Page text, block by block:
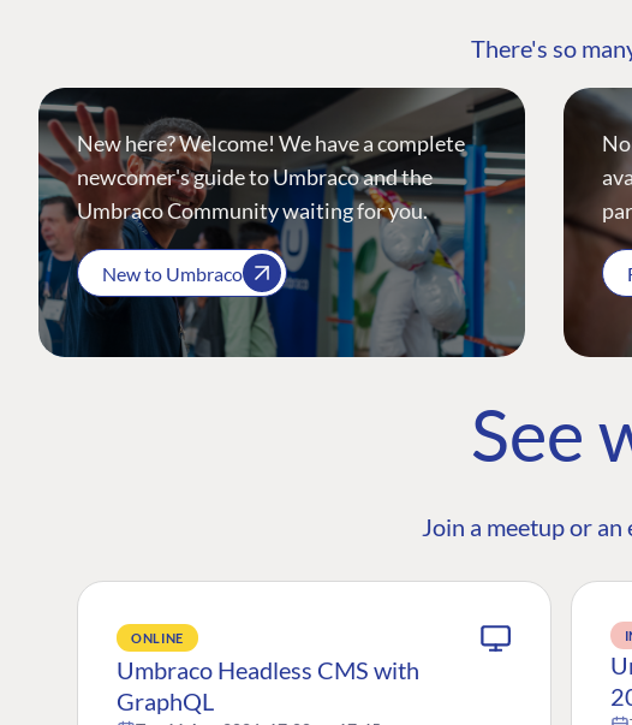
There's so
New here? Welcome! We have a complete
newcomer's guide to Umbraco and the
Umbraco Community waiting for you.
New to Umbraco
See
Join a meetup or an
ONLINE
Umbraco Headless CMS with
GraphQL